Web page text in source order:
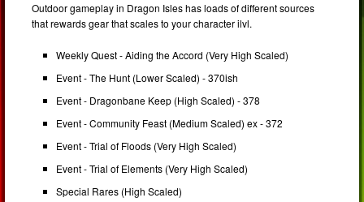
Outdoor gameplay in Dragon Isles has loads of different sources
that rewards gear that scales to your character ilvl.
Weekly Quest - Aiding the Accord (Very High Scaled)
Event - The Hunt (Lower Scaled) - 370ish
Event - Dragonbane Keep (High Scaled) - 378
Event - Community Feast (Medium Scaled) ex - 372
Event - Trial of Floods (Very High Scaled)
Event - Trial of Elements (Very High Scaled)
Special Rares (High Scaled)